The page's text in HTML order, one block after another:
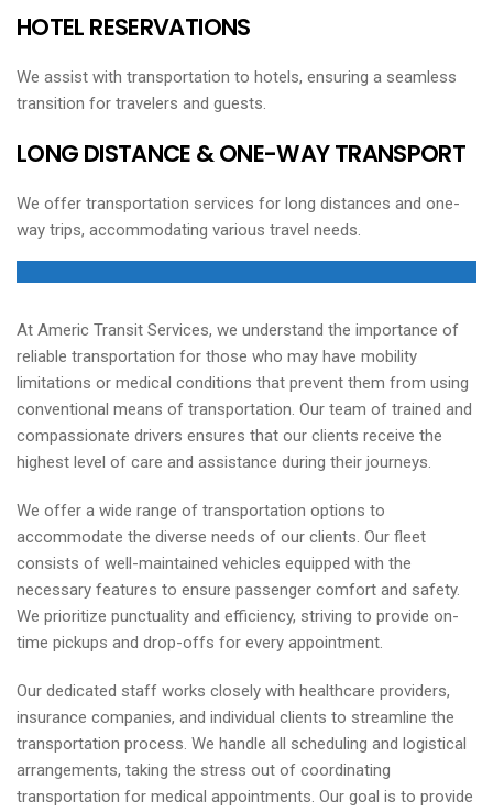
HOTEL RESERVATIONS
We assist with transportation to hotels, ensuring a seamless
transition for travelers and guests.
LONG DISTANCE & ONE-WAY TRANSPORT
We offer transportation services for long distances and one-
way trips, accommodating various travel needs.
At Americ Transit Services, we understand the importance of
reliable transportation for those who may have mobility
limitations or medical conditions that prevent them from using
conventional means of transportation. Our team of trained and
compassionate drivers ensures that our clients receive the
highest level of care and assistance during their journeys.
We offer a wide range of transportation options to
accommodate the diverse needs of our clients. Our fleet
consists of well-maintained vehicles equipped with the
necessary features to ensure passenger comfort and safety.
We prioritize punctuality and efficiency, striving to provide on-
time pickups and drop-offs for every appointment.
Our dedicated staff works closely with healthcare providers,
insurance companies, and individual clients to streamline the
transportation process. We handle all scheduling and logistical
arrangements, taking the stress out of coordinating
transportation for medical appointments. Our goal is to provide